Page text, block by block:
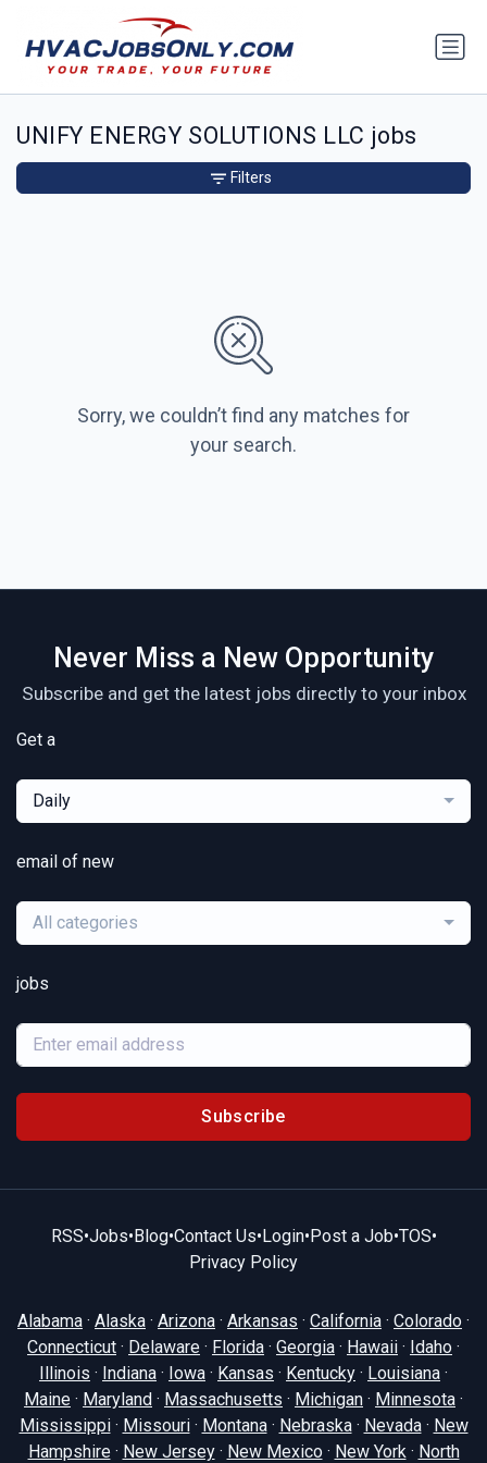
UNIFY ENERGY SOLUTIONS LLC jobs
Sorry, we couldn’t find any matches for
your search.
Filters
Never Miss a New Opportunity
Subscribe and get the latest jobs directly to your inbox
Get a
Daily
email of new
All categories
jobs
Subscribe
RSS•Jobs•Blog•Contact Us•Login•Post a Job•TOS•
Privacy Policy
Alabama · Alaska · Arizona · Arkansas · California · Colorado ·
Connecticut · Delaware · Florida · Georgia · Hawaii · Idaho ·
Illinois · Indiana · Iowa · Kansas · Kentucky · Louisiana ·
Maine · Maryland · Massachusetts · Michigan · Minnesota ·
Mississippi· Missouri· Montana· Nebraska· Nevada· New
Hampshire· New Jersey· New Mexico· New York· North